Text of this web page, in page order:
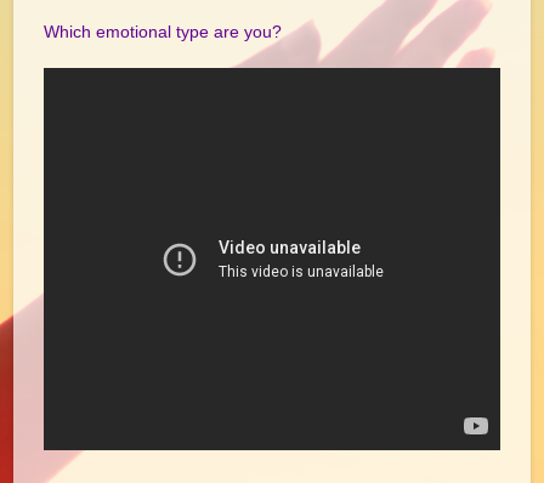
Which emotional type are you?